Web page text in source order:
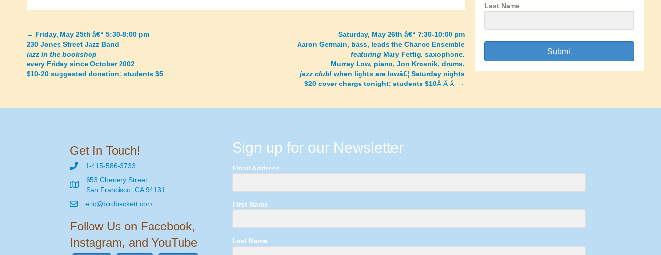
Posts
navigation
← Friday, May 25th â€“ 5:30-8:00 pm
230 Jones Street Jazz Band
jazz in the bookshop
every Friday since October 2002
$10-20 suggested donation; students $5
Saturday, May 26th â€“ 7:30-10:00 pm
Aaron Germain, bass, leads the Chance Ensemble
featuring Mary Fettig, saxophone,
Murray Low, piano, Jon Krosnik, drums.
jazz club!when lights are lowâ€¦ Saturday nights
$20 cover charge tonight; students $10Â Â Â →
Last Name
Submit
Get In Touch!
1-415-586-3733
653 Chenery Street
San Francisco, CA 94131
eric@birdbeckett.com
Follow Us on Facebook,
Instagram, and YouTube
Sign up for our Newsletter
Email Address
First Name
Last Name